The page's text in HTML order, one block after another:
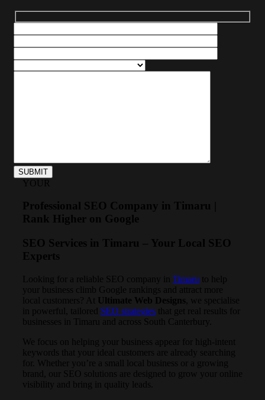
YOUR
Professional SEO Company in Timaru |
Rank Higher on Google
SEO Services in Timaru – Your Local SEO
Experts
Looking for a reliable SEO company in Timaru to help
your business climb Google rankings and attract more
local customers? At
Ultimate Web Designs , we specialise
in powerful, tailored SEO strategies that get real results for
businesses in Timaru and across South Canterbury.
We focus on helping your business appear for high-intent
keywords that your ideal customers are already searching
for. Whether you’re a small local business or a growing
brand, our SEO solutions are designed to grow your online
visibility and bring in quality leads.